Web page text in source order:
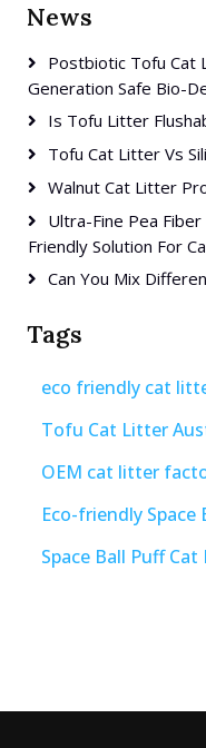
News
Postbiotic Tofu Cat
Generation Safe Bio-
Is Tofu Litter
Tofu Cat Litter Vs
Walnut Cat Litter
Ultra-Fine Pea
Friendly Solution For
Can You Mix
Tags
eco friendly cat
Tofu Cat Litter
OEM cat litter
Eco-friendly
Space Ball Puff